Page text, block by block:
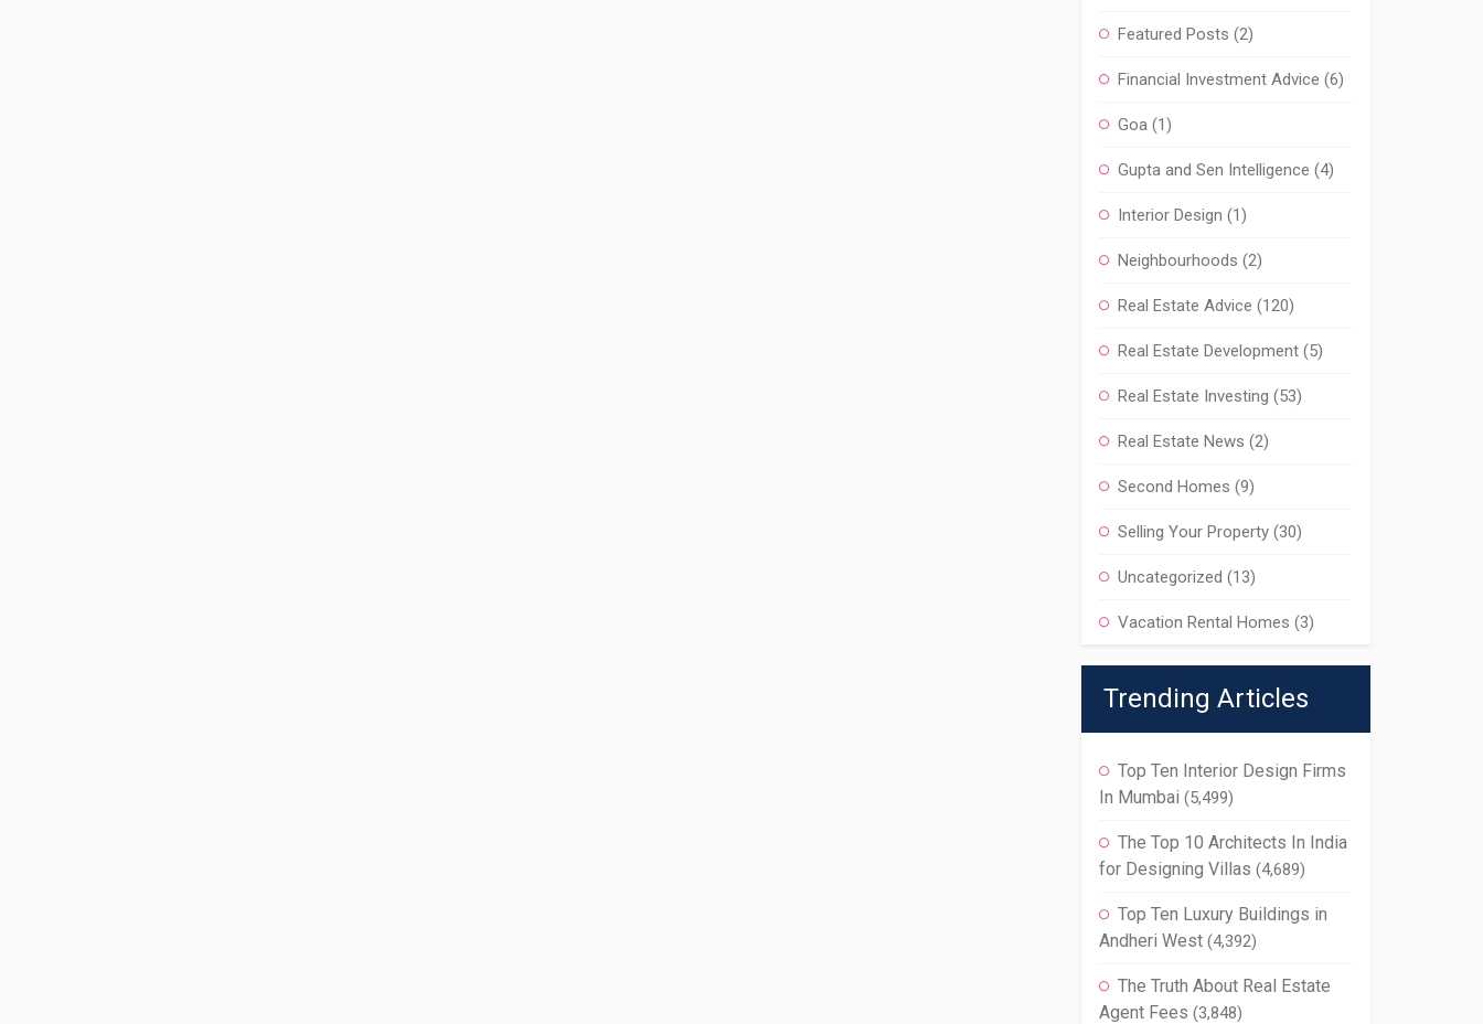
Featured Posts (2)
Financial Investment Advice (6)
Goa(1)
Gupta and Sen Intelligence (4)
Interior Design (1)
Neighbourhoods (2)
Real Estate Advice (120)
Real Estate Development(5)
Real Estate Investing (53)
Real Estate News (2)
Second Homes (9)
Selling Your Property(30)
Uncategorized (13)
Vacation Rental Homes (3)
Trending Articles
Top Ten Interior Design Firms
In Mumbai (5,499)
The Top 10 Architects In India
for Designing Villas (4,689)
Top Ten Luxury Buildings in
Andheri West (4,392)
The Truth About Real Estate
Agent Fees (3,848)